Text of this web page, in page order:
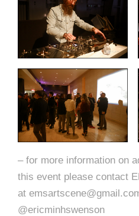
– for more information on
this event please contact
at
@ericminhswenson